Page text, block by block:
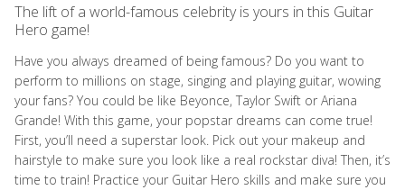
The lift of a world-famous celebrity is yours in this Guitar
Hero game!
Have you always dreamed of being famous? Do you want to
perform to millions on stage, singing and playing guitar, wowing
your fans? You could be like Beyonce, Taylor Swift or Ariana
Grande! With this game, your popstar dreams can come true!
First, you’ll need a superstar look. Pick out your makeup and
hairstyle to make sure you look like a real rockstar diva! Then, it’s
time to train! Practice your Guitar Hero skills and make sure you